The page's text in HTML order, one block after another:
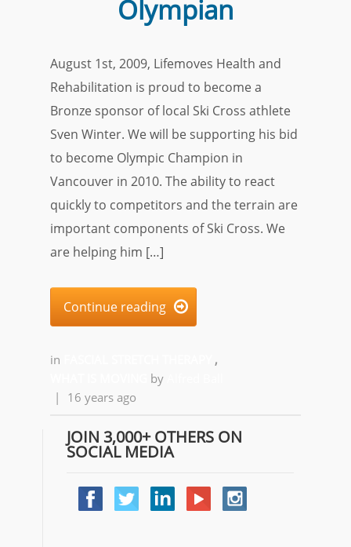
Olympian
August 1st, 2009, Lifemoves Health and
Rehabilitation is proud to become a
Bronze sponsor of local Ski Cross athlete
Sven Winter. We will be supporting his bid
to become Olympic Champion in
Vancouver in 2010. The ability to react
quickly to competitors and the terrain are
important components of Ski Cross. We
are helping him […]
Continue reading 
in
,
by
|
16 years ago
JOIN 3,000+ OTHERS ON
SOCIAL MEDIA